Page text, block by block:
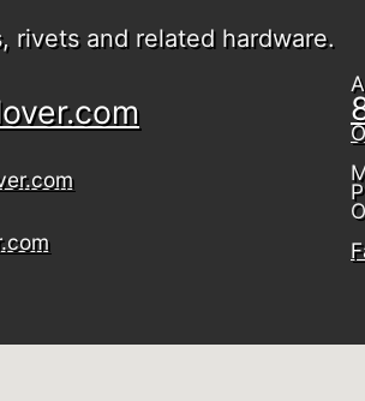
rivets and related hardware.